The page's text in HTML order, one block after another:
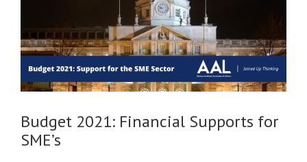
December
10th,
Budget 2021: Financial Supports for
SME’s